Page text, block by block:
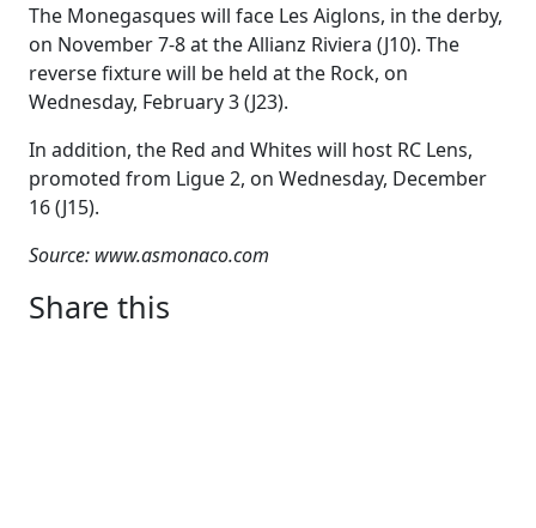
The Monegasques will face Les Aiglons, in the derby,
on November 7-8 at the Allianz Riviera (J10). The
reverse fixture will be held at the Rock, on
Wednesday, February 3 (J23).
In addition, the Red and Whites will host RC Lens,
promoted from Ligue 2, on Wednesday, December
16 (J15).
Source: www.asmonaco.com
Share this